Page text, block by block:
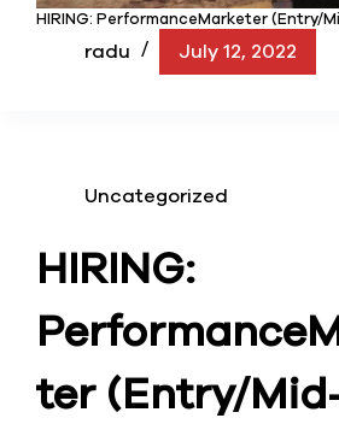
HIRING: PerformanceMarketer (Entry/
radu July 12, 2022
Uncategorized
HIRING:
Performance
ter (Entry/